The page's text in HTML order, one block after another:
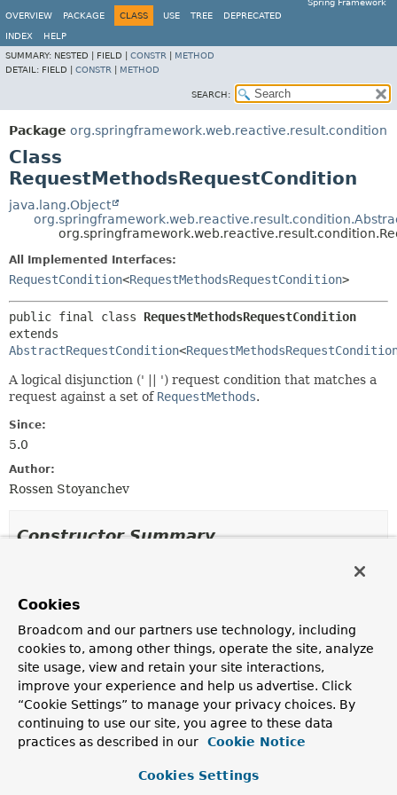
Spring Framework
OVERVIEW
PACKAGE CLASS USE TREE DEPRECATED
INDEX
HELP
SUMMARY: NESTED | FIELD | CONSTR
METHOD
DETAIL: FIELD | CONSTR METHOD
SEARCH:
Package org.springframework.web.reactive.result.condition
Class
RequestMethodsRequestCondition
java.lang.Object
All Implemented Interfaces:
RequestCondition<RequestMethodsRequestCondition>
public final class RequestMethodsRequestCondition
AbstractRequestCondition<
A logical disjunction (' || ') request condition that matches a
request against a set of RequestMethods.
Since:
5.0
Author:
Rossen Stoyanchev
Constructor Summary
Constructor
Description
RequestMethodsRequestCondition
(RequestMethod... requestMethods)
Create a new instance with the given request methods.
Cookies
Broadcom and our partners use technology, including
cookies to, among other things, operate the site, analyze
site usage, view and retain your site interactions,
improve your experience and help us advertise. Click
“Cookie Settings” to manage your privacy choices. By
continuing to use our site, you agree to these data
practices as described in our
Cookie Notice
Cookies Settings